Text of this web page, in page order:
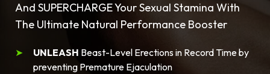
And SUPERCHARGE Your Sexual Stamina With
The Ultimate Natural Performance Booster
UNLEASH Beast-Level Erections in Record Time by
preventing Premature Ejaculation